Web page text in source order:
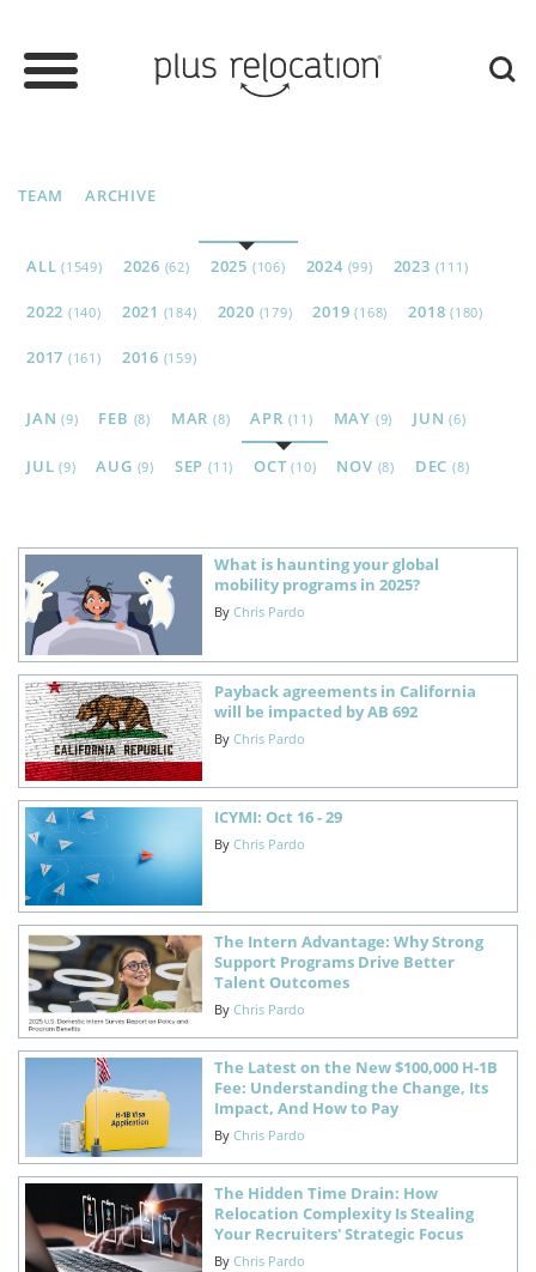
TEAM ARCHIVE
ALL(1549) 2026 (62) 2025 (106) 2024 (99) 2023 (111)
2022 (140) 2021 (184) 2020 (179) 2019(168) 2018(180)
2017 (161) 2016 (159)
JAN(9) FEB (8) MAR(8) APR (11) MAY (9) JUN(6)
JUL(9) AUG (9) SEP(11) OCT(10) NOV (8) DEC(8)
What is haunting your global
mobility programs in 2025?
By Chris Pardo
Payback agreements in California
will be impacted by AB 692
By Chris Pardo
ICYMI: Oct 16 - 29
By Chris Pardo
The Intern Advantage: Why Strong
Support Programs Drive Better
Talent Outcomes
By Chris Pardo
The Latest on the New $100,000 H-1B
Fee: Understanding the Change, Its
Impact, And How to Pay
By Chris Pardo
The Hidden Time Drain: How
Relocation Complexity Is Stealing
Your Recruiters' Strategic Focus
By Chris Pardo